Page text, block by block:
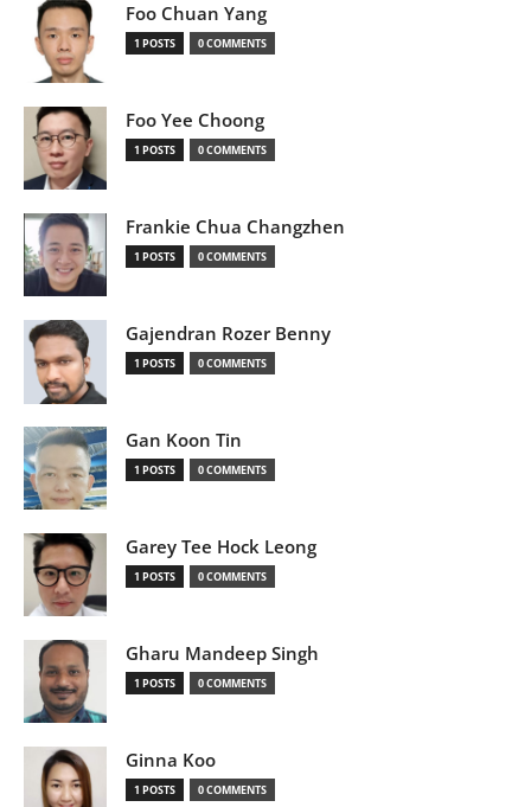
Foo Chuan Yang
1 POSTS 0 COMMENTS
Foo Yee Choong
1 POSTS 0 COMMENTS
Frankie Chua Changzhen
1 POSTS 0 COMMENTS
Gajendran Rozer Benny
1 POSTS 0 COMMENTS
Gan Koon Tin
1 POSTS 0 COMMENTS
Garey Tee Hock Leong
1 POSTS 0 COMMENTS
Gharu Mandeep Singh
1 POSTS 0 COMMENTS
Ginna Koo
1 POSTS 0 COMMENTS